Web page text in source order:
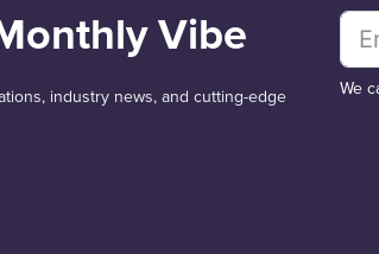
Vibe
industry news, and cutting-edge
We